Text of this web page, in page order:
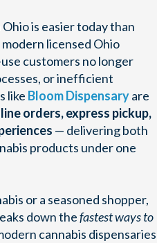
is easier today than
licensed Ohio
customers no longer
or inefficient
like Bloom Dispensaryare
orders, express pickup,
— delivering both
products under one
or a seasoned shopper,
down thefastest ways to
cannabis dispensaries